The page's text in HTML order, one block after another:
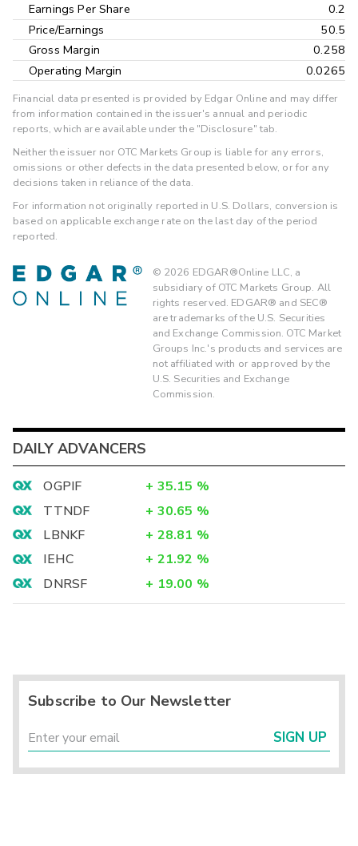
Earnings Per Share
0.2
Price/Earnings
50.5
Gross Margin
0.258
Operating Margin
0.0265
Financial data presented is provided by Edgar Online and may differ
from information contained in the issuer's annual and periodic
reports, which are available under the "Disclosure" tab.
Neither the issuer nor OTC Markets Group is liable for any errors,
omissions or other defects in the data presented below, or for any
decisions taken in reliance of the data.
For information not originally reported in U.S. Dollars, conversion is
based on applicable exchange rate on the last day of the period
reported.
© 2026 EDGAR®Online LLC, a
subsidiary of OTC Markets Group. All
rights reserved. EDGAR® and SEC®
are trademarks of the U.S. Securities
and Exchange Commission. OTC Market
Groups Inc.'s products and services are
not affiliated with or approved by the
U.S. Securities and Exchange
Commission.
DAILY ADVANCERS
OGPIF + 35.15 %
TTNDF
+ 30.65 %
LBNKF
+ 28.81 %
IEHC
+ 21.92 %
DNRSF
+ 19.00 %
Subscribe to Our Newsletter
SIGN UP